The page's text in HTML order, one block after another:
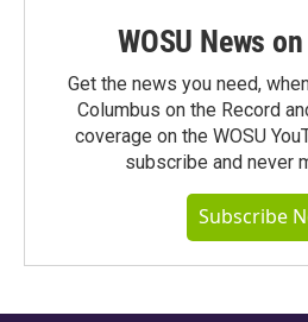
WOSU News
Get the news you need,
Columbus on the Record
coverage on the WOSU
subscribe and never
Subscribe